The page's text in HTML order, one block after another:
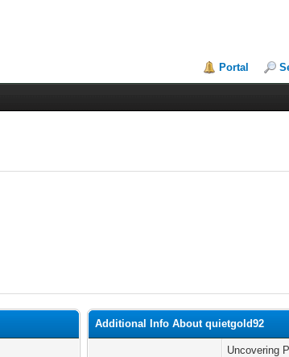
Portal
Additional Info About quietgold92
Uncovering